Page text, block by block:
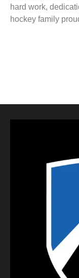
hard work,
hockey family